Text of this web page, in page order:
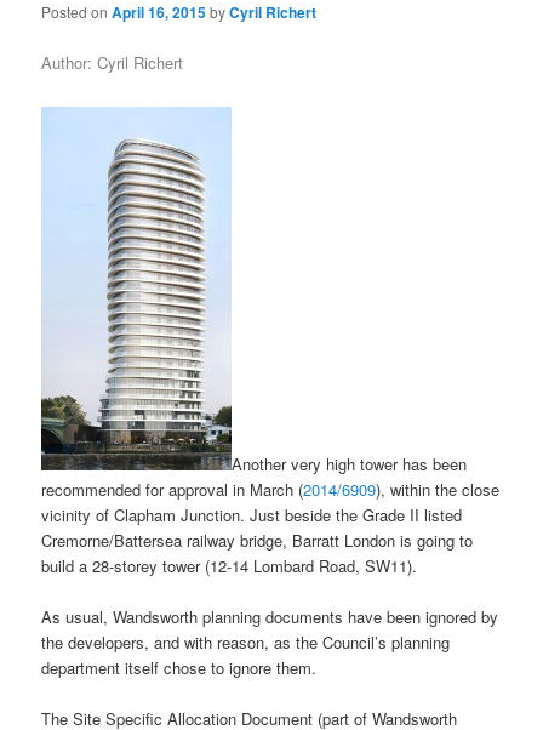
Posted onApril 16, 2015byCyril Richert
Author: Cyril Richert
Another very high tower has been
recommended for approval in March (2014/6909), within the close
vicinity of Clapham Junction. Just beside the Grade II listed
Cremorne/Battersea railway bridge, Barratt London is going to
build a 28-storey tower (12-14 Lombard Road, SW11).
As usual, Wandsworth planning documents have been ignored by
the developers, and with reason, as the Council’s planning
department itself chose to ignore them.
The Site Specific Allocation Document (part of Wandsworth